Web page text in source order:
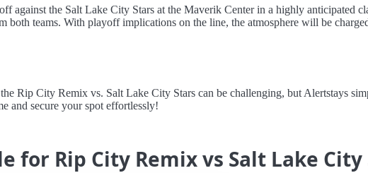
against the Salt Lake City Stars at the Maverik Center in a highly anticipated
both teams. With playoff implications on the line, the atmosphere will be
Rip City Remix vs. Salt Lake City Stars can be challenging, but Alertstays
and secure your spot effortlessly!
for Rip City Remix vs Salt Lake City